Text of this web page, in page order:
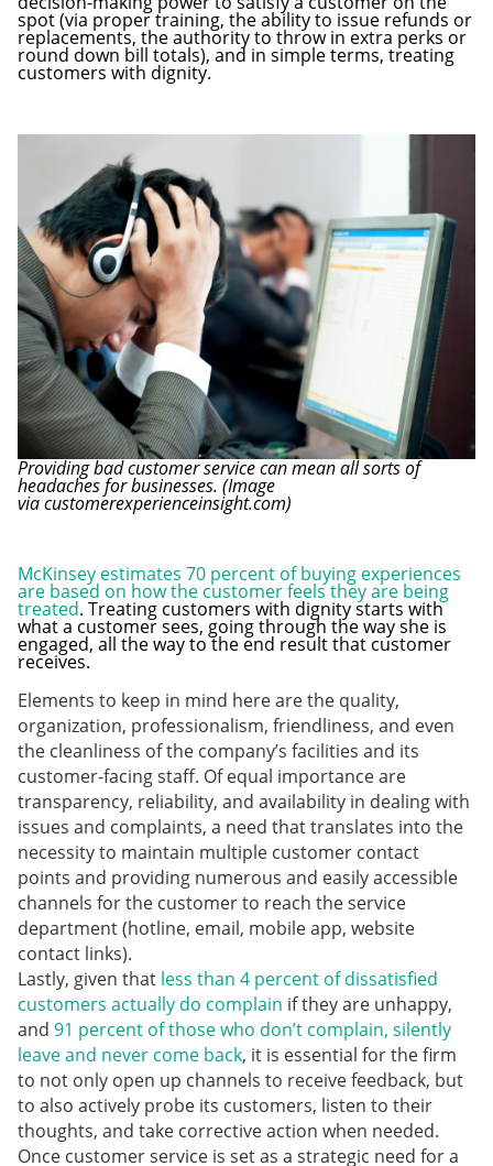
spot (via proper training, the ability to issue refunds or
replacements, the authority to throw in extra perks or
round down bill totals), and in simple terms, treating
customers with dignity.
Providing bad customer service can mean all sorts of
headaches for businesses. (Image
via customerexperienceinsight.com)
McKinsey estimates 70 percent of buying experiences
are based on how the customer feels they are being
treated. Treating customers with dignity starts with
what a customer sees, going through the way she is
engaged, all the way to the end result that customer
receives.
Elements to keep in mind here are the quality,
organization, professionalism, friendliness, and even
the cleanliness of the company’s facilities and its
customer-facing staff. Of equal importance are
transparency, reliability, and availability in dealing with
issues and complaints, a need that translates into the
necessity to maintain multiple customer contact
points and providing numerous and easily accessible
channels for the customer to reach the service
department (hotline, email, mobile app, website
contact links).
Lastly, given that less than 4 percent of dissatisfied
customers actually do complain if they are unhappy,
and 91 percent of those who don’t complain, silently
leave and never come back, it is essential for the firm
to not only open up channels to receive feedback, but
to also actively probe its customers, listen to their
thoughts, and take corrective action when needed.
Once customer service is set as a strategic need for a